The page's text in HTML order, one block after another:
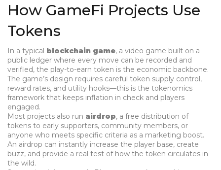
How GameFi Projects Use
Tokens
In a typical blockchain game, a video game built on a
public ledger where every move can be recorded and
verified, the play-to-earn token is the economic backbone.
The game’s design requires careful token supply control,
reward rates, and utility hooks—this is the tokenomics
framework that keeps inflation in check and players
engaged.
Most projects also run airdrop, a free distribution of
tokens to early supporters, community members, or
anyone who meets specific criteria as a marketing boost.
An airdrop can instantly increase the player base, create
buzz, and provide a real test of how the token circulates in
the wild.